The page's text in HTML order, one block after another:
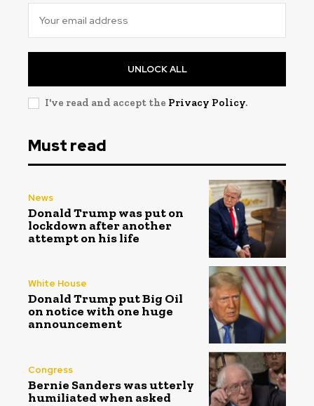
UNLOCK ALL
I've read and accept the Privacy Policy.
Must read
News
Donald Trump was put on
lockdown after another
attempt on his life
White House
Donald Trump put Big Oil
on notice with one huge
announcement
Congress
Bernie Sanders was utterly
humiliated when asked